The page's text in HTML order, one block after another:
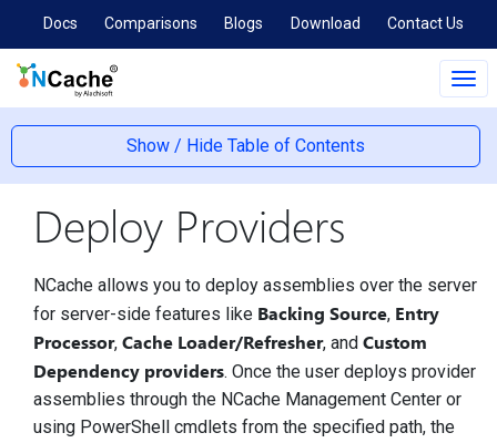
Docs Comparisons Blogs Download Contact Us
Show / Hide Table of Contents
Deploy Providers
NCache allows you to deploy assemblies over the server
for server-side features like Backing Source, Entry
Processor, Cache Loader/Refresher, and Custom
Dependency providers. Once the user deploys provider
assemblies through the NCache Management Center or
using PowerShell cmdlets from the specified path, the